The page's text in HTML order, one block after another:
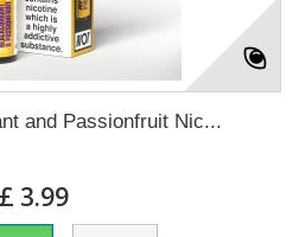
and Passionfruit Nic...
£ 3.99